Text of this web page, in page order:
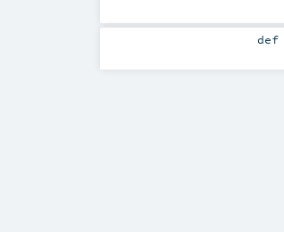
def